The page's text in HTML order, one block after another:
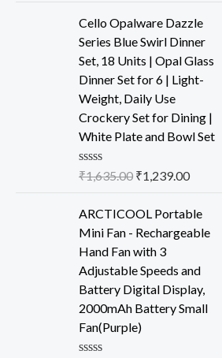
e
0
o
t
o
5
Cello Opalware Dazzle
Series Blue Swirl Dinner
Set, 18 Units | Opal Glass
Dinner Set for 6 | Light-
Weight, Daily Use
Crockery Set for Dining |
White Plate and Bowl Set
R
e
0
o
t
o
5
₹1,635.00 ₹1,239.00
ARCTICOOL Portable
Mini Fan - Rechargeable
Hand Fan with 3
Adjustable Speeds and
Battery Digital Display,
2000mAh Battery Small
Fan(Purple)